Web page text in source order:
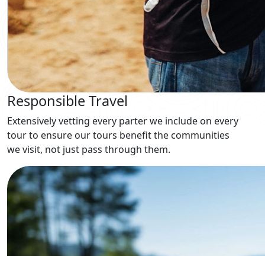
Responsible Travel
Extensively vetting every parter we include on every
tour to ensure our tours benefit the communities
we visit, not just pass through them.